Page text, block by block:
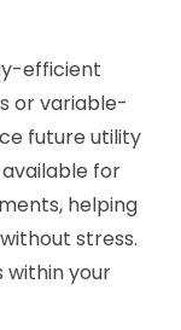
efficient
or variable-
future utility
for
helping
stress.
within your